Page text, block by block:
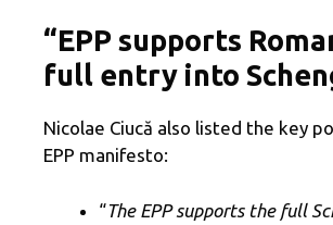
“EPP supports
full entry into
Nicolae Ciucă also listed the key
EPP manifesto:
“The EPP supports the full